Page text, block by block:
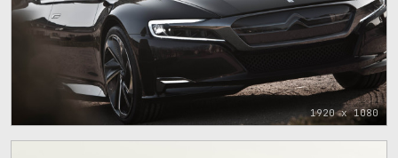
1920 x 1080